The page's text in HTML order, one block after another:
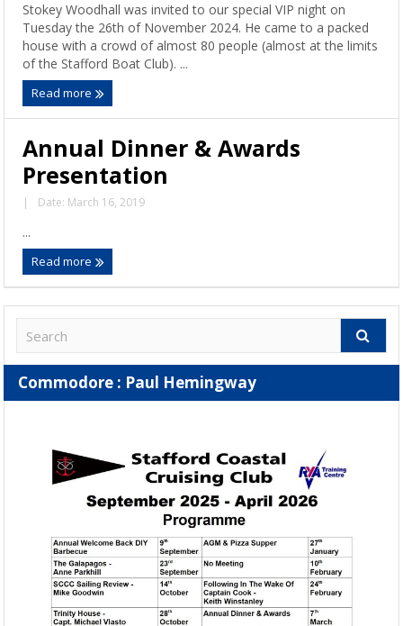
Stokey Woodhall was invited to our special VIP night on
Tuesday the 26th of November 2024. He came to a packed
house with a crowd of almost 80 people (almost at the limits
of the Stafford Boat Club). ...
Read more
Annual Dinner & Awards
Presentation
| Date: March 16, 2019
...
Read more
Commodore : Paul Hemingway